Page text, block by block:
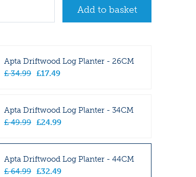
Apta Driftwood Log Planter - 26CM
£ 34.99 £17.49
Apta Driftwood Log Planter - 34CM
£ 49.99 £24.99
Apta Driftwood Log Planter - 44CM
£ 64.99 £32.49